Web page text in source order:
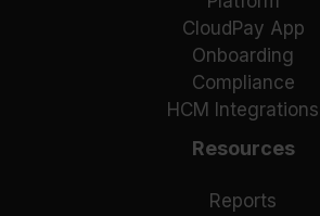
CloudPay App
Onboarding
Compliance
HCM Integrations
Resources
Reports